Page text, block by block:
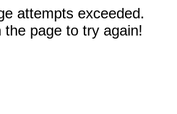
attempts exceeded.
the page to try again!